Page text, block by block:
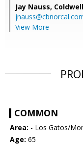
Jay Nauss,
View More
COMMON
Area: - Los Gatos/
Age: 65